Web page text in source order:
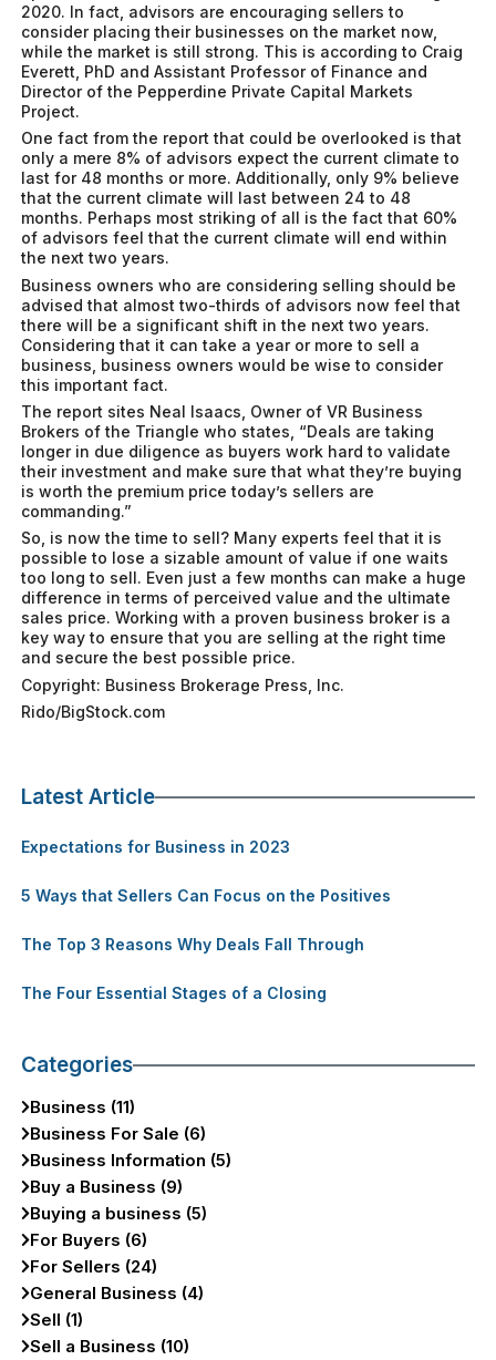
2020. In fact, advisors are encouraging sellers to
consider placing their businesses on the market now,
while the market is still strong. This is according to Craig
Everett, PhD and Assistant Professor of Finance and
Director of the Pepperdine Private Capital Markets
Project.
One fact from the report that could be overlooked is that
only a mere 8% of advisors expect the current climate to
last for 48 months or more. Additionally, only 9% believe
that the current climate will last between 24 to 48
months. Perhaps most striking of all is the fact that 60%
of advisors feel that the current climate will end within
the next two years.
Business owners who are considering selling should be
advised that almost two-thirds of advisors now feel that
there will be a significant shift in the next two years.
Considering that it can take a year or more to sell a
business, business owners would be wise to consider
this important fact.
The report sites Neal Isaacs, Owner of VR Business
Brokers of the Triangle who states, “Deals are taking
longer in due diligence as buyers work hard to validate
their investment and make sure that what they’re buying
is worth the premium price today’s sellers are
commanding.”
So, is now the time to sell? Many experts feel that it is
possible to lose a sizable amount of value if one waits
too long to sell. Even just a few months can make a huge
difference in terms of perceived value and the ultimate
sales price. Working with a proven business broker is a
key way to ensure that you are selling at the right time
and secure the best possible price.
Copyright: Business Brokerage Press, Inc.
Rido/BigStock.com
Latest Article
Expectations for Business in 2023
5 Ways that Sellers Can Focus on the Positives
The Top 3 Reasons Why Deals Fall Through
The Four Essential Stages of a Closing
Categories
Business (11)
Business For Sale (6)
Business Information (5)
Buy a Business (9)
Buying a business (5)
For Buyers (6)
For Sellers (24)
General Business (4)
Sell (1)
Sell a Business (10)